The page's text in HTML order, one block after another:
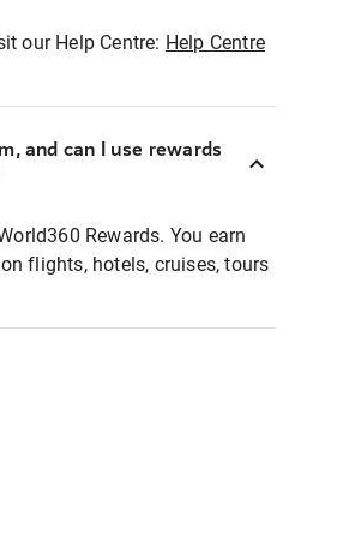
our Help Centre: Help Centre
and can I use rewards
Rewards. You earn
flights, hotels, cruises, tours